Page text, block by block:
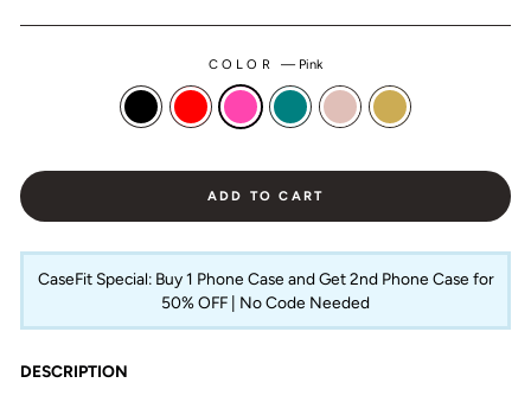
COLOR— Pink
ADD TO CART
CaseFit Special: Buy 1 Phone Case and Get 2nd Phone Case for
50% OFF | No Code Needed
DESCRIPTION